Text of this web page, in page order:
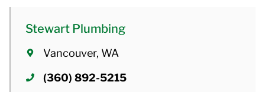
Stewart Plumbing
Vancouver, WA
(360) 892-5215